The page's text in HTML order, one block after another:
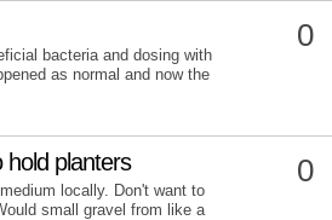
bacteria and dosing with
as normal and now the
0
hold planters
locally. Don't want to
small gravel from like a
0